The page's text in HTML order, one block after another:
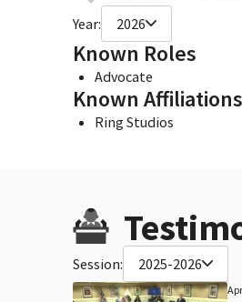
Year: 2026
Known Roles
Advocate
Known Affiliations
Ring Studios
Session: 2025-2026